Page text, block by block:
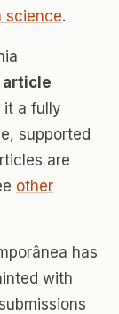
science.
article
it a fully
supported
are
other
has
with